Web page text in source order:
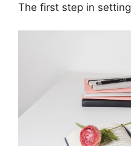
The first step in setting